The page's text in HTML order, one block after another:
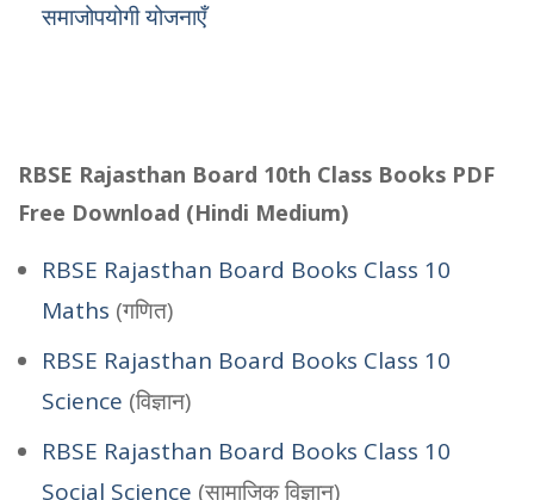
समाजोपयोगी योजनाएँ
RBSE Rajasthan Board 10th Class Books PDF
Free Download (Hindi Medium)
RBSE Rajasthan Board Books Class 10
Maths (गणित)
RBSE Rajasthan Board Books Class 10
Science (विज्ञान)
RBSE Rajasthan Board Books Class 10
Social Science (सामाजिक विज्ञान)